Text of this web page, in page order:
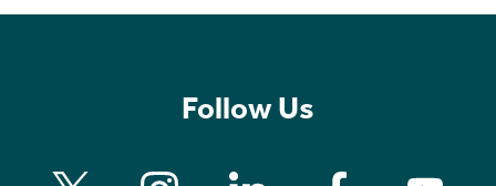
Follow Us